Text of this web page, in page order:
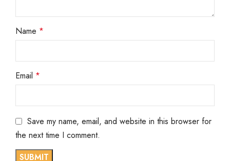
Name *
Email *
Save my name, email, and website in this browser for
the next time I comment.